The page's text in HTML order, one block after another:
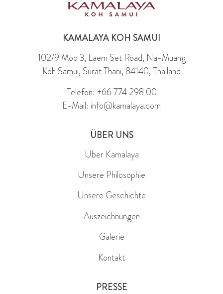
KAMALAYA KOH SAMUI
102/9 Moo 3, Laem Set Road, Na-Muang
Koh Samui, Surat Thani, 84140, Thailand
Telefon: +66 774 298 00
E-Mail: info@kamalaya.com
ÜBER UNS
Über Kamalaya
Unsere Philosophie
Unsere Geschichte
Auszeichnungen
Galerie
Kontakt
PRESSE